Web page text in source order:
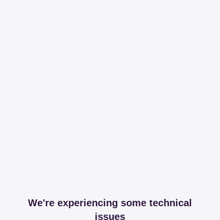
We're experiencing some technical
issues